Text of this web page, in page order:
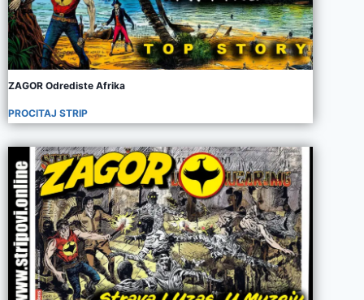
ZAGOR Odrediste Afrika
PROCITAJ STRIP